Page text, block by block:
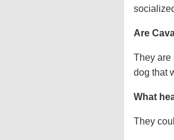
Are
They are
dog that
What
They